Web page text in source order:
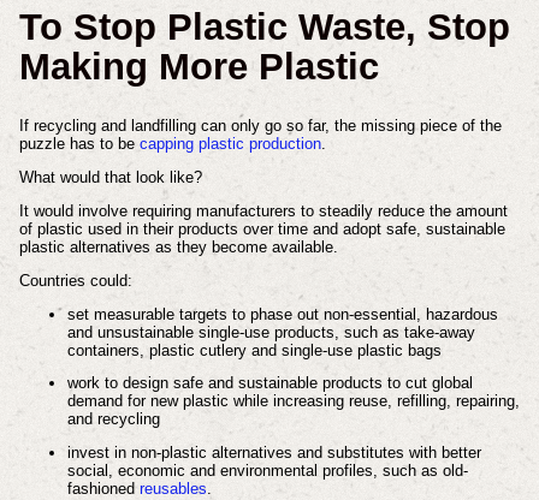
To Stop Plastic Waste, Stop
Making More Plastic
If recycling and landfilling can only go so far, the missing piece of the
puzzle has to be capping plastic production.
What would that look like?
It would involve requiring manufacturers to steadily reduce the amount
of plastic used in their products over time and adopt safe, sustainable
plastic alternatives as they become available.
Countries could:
set measurable targets to phase out non-essential, hazardous
and unsustainable single-use products, such as take-away
containers, plastic cutlery and single-use plastic bags
work to design safe and sustainable products to cut global
demand for new plastic while increasing reuse, refilling, repairing,
and recycling
invest in non-plastic alternatives and substitutes with better
social, economic and environmental profiles, such as old-
fashionedreusables.